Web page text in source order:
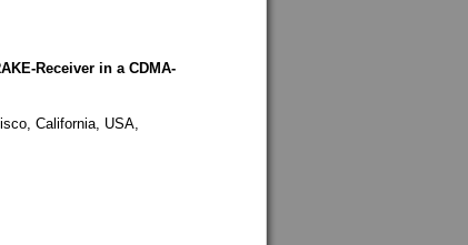
Receiver in a CDMA-
California, USA,